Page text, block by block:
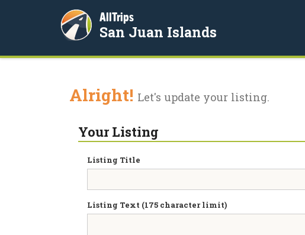
AllTrips
San Juan Islands
Alright! Let's update your listing.
Your Listing
Listing Title
Listing Text (175 character limit)